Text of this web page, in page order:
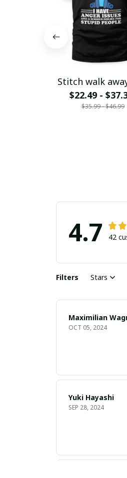
Stitch walk
$22.49 -
$35.99 - $46.99
4.7 42
Filters Stars
Maximilian
OCT 05, 2024
Yuki Hayashi
SEP 28, 2024